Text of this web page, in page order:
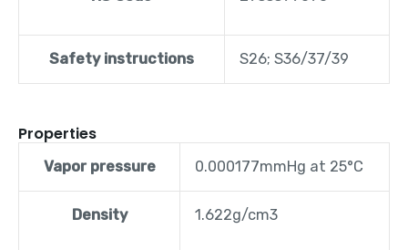
Safety instructions S26; S36/37/39
Properties
Vapor pressure 0.000177mmHg at 25°C
Density 1.622g/cm3